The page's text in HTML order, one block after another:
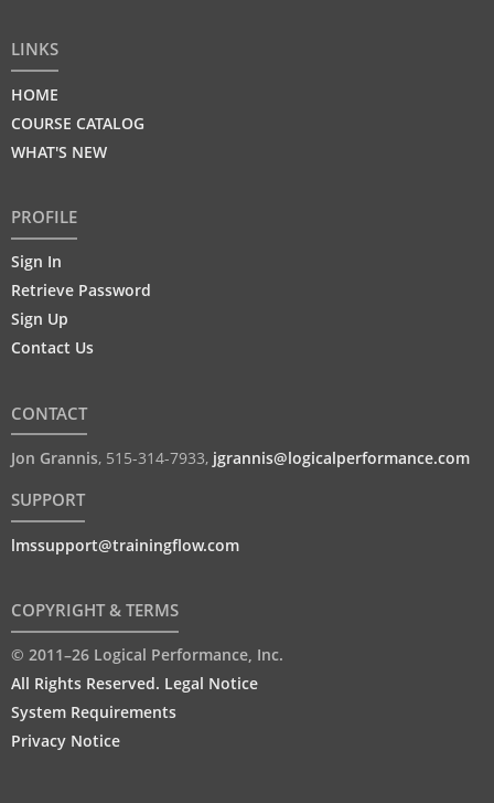
LINKS
HOME
COURSE CATALOG
WHAT'S NEW
PROFILE
Sign In
Retrieve Password
Sign Up
Contact Us
CONTACT
Jon Grannis, 515-314-7933, jgrannis@logicalperformance.com
SUPPORT
lmssupport@trainingflow.com
COPYRIGHT & TERMS
© 2011–26 Logical Performance, Inc.
All Rights Reserved. Legal Notice
System Requirements
Privacy Notice